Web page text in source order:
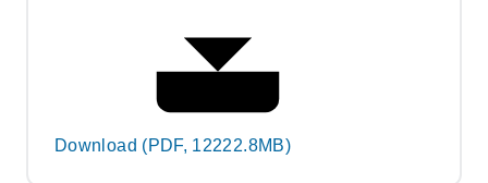
Download (PDF, 12222.8MB)